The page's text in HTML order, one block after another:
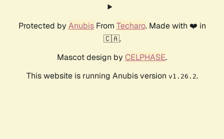
Protected by AnubisFrom Techaro. Made with ❤️ in
🇨🇦.
Mascot design by CELPHASE.
This website is running Anubis version v1.26.2.